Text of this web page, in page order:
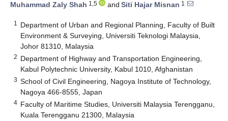
Muhammad Zaly Shah 1,5 and Siti Hajar Misnan 1
1
Department of Urban and Regional Planning, Faculty of Built
Environment & Surveying, Universiti Teknologi Malaysia,
Johor 81310, Malaysia
2 Department of Highway and Transportation Engineering,
Kabul Polytechnic University, Kabul 1010, Afghanistan
3 School of Civil Engineering, Nagoya Institute of Technology,
Nagoya 466-8555, Japan
4 Faculty of Maritime Studies, Universiti Malaysia Terengganu,
Kuala Terengganu 21300, Malaysia